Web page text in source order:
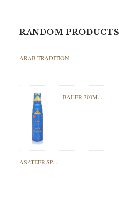
RANDOM PRODUCTS
ARAB TRADITION
BAHER 300M...
ASATEER SP...